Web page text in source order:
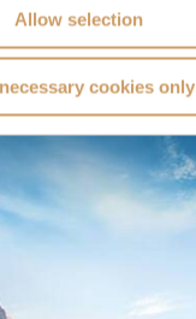
Allow selection
cookies only
DECK PLANS